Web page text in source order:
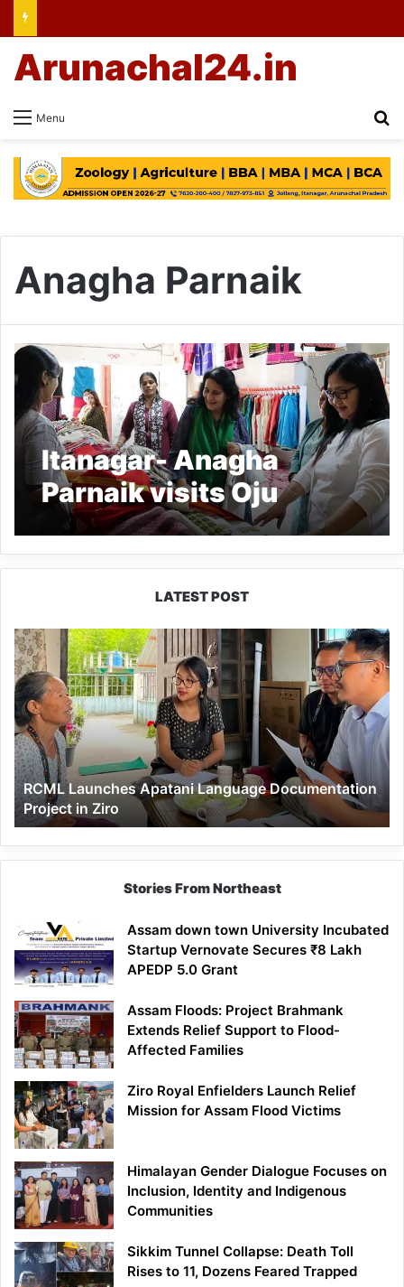
Menu
Arunachal24.in
Anagha Parnaik
Itanagar- Anagha
Parnaik visits Oju
Welfare Association
LATEST POST
RCML
Launches
Apatani
Language
Documentation
Project
in
Ziro
RCML Launches Apatani Language Documentation
Project in Ziro
Stories From Northeast
Assam down town University Incubated
Startup Vernovate Secures ₹8 Lakh
APEDP 5.0 Grant
Assam Floods: Project Brahmank
Extends Relief Support to Flood-
Affected Families
Ziro Royal Enfielders Launch Relief
Mission for Assam Flood Victims
Himalayan Gender Dialogue Focuses on
Inclusion, Identity and Indigenous
Communities
Sikkim Tunnel Collapse: Death Toll
Rises to 11, Dozens Feared Trapped